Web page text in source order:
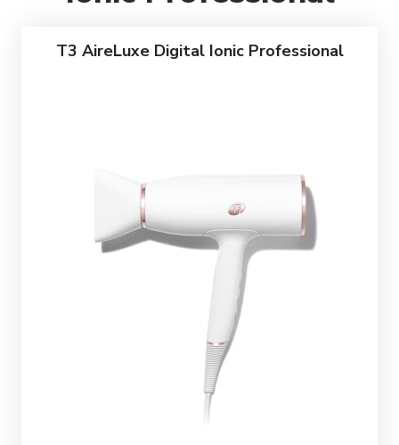
T3 AireLuxe Digital Ionic Professional